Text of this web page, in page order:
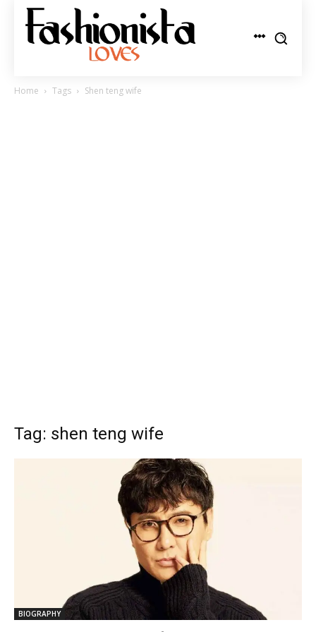
Home Tags Shen teng wife
Tag: shen teng wife
BIOGRAPHY